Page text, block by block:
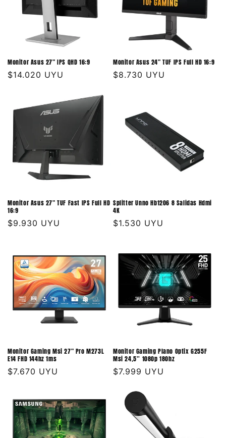
Monitor Asus 27" IPS QHD 16:9
Precio
$14.020 UYU
Monitor Asus 24" TUF IPS Full HD 16:9
Precio
$8.730 UYU
Monitor Asus 27" TUF Fast IPS Full HD
16:9
Precio
$9.930 UYU
Splitter Unno Hb1206 8 Salidas Hdmi
4K
Precio
$1.530 UYU
Monitor Gaming Msi 27" Pro M273L
E14 FHD 144hz 1ms
Precio
$7.670 UYU
Monitor Gaming Plano Optix G255F
Msi 24,5'' 1080p 180hz
Precio
$7.999 UYU